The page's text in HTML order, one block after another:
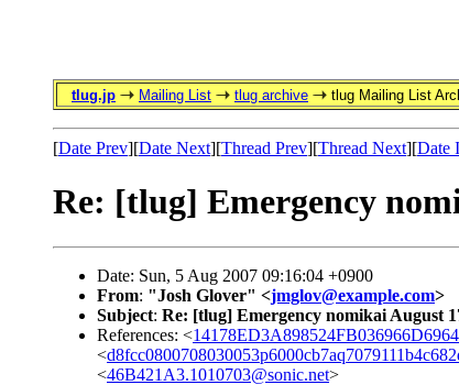
tlug.jp Mailing List tlug archive tlug Mailing List
[Date Prev][Date Next][Thread Prev][Thread Next][Date
Re: [tlug] Emergency
Date: Sun, 5 Aug 2007 09:16:04 +0900
From: "Josh Glover" <jmglov@example.com>
Subject: Re: [tlug] Emergency nomikai August
References: <
<
<46B421A3.1010703@sonic.net>